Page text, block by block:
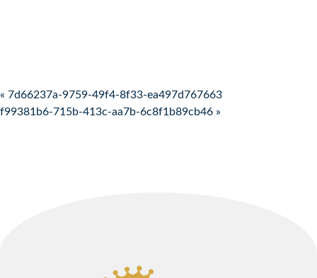
Post navigation
« 7d66237a-9759-49f4-8f33-ea497d767663
f99381b6-715b-413c-aa7b-6c8f1b89cb46 »